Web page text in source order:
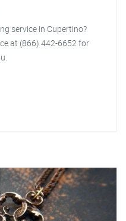
service in Cupertino?
at (866) 442-6652 for